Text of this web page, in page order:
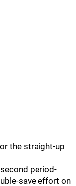
the straight-up
period-
save effort on